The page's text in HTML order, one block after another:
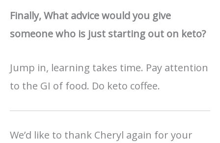
Finally, What advice would you give
someone who is just starting out on keto?
Jump in, learning takes time. Pay attention
to the GI of food. Do keto coffee.
We’d like to thank Cheryl again for your